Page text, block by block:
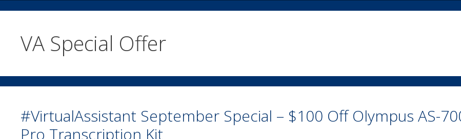
VA Special Offer
#VirtualAssistant September Special – $100 Off Olympus AS-
Pro Transcription Kit